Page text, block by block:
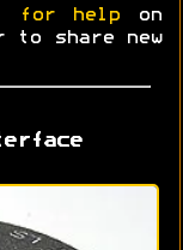
for help on
share new